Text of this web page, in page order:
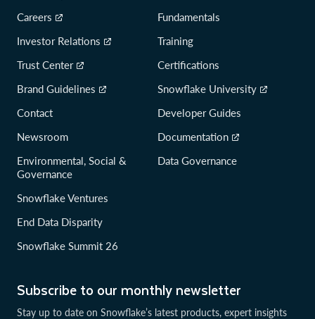
Subscribe to our monthly newsletter
Stay up to date on Snowflake’s latest products, expert insights
Careers
Investor Relations
Trust Center
Brand Guidelines
Contact
Newsroom
Environmental, Social &
Governance
Snowflake Ventures
End Data Disparity
Snowflake Summit 26
Fundamentals
Training
Certifications
Snowflake University
Developer Guides
Documentation
Data Governance